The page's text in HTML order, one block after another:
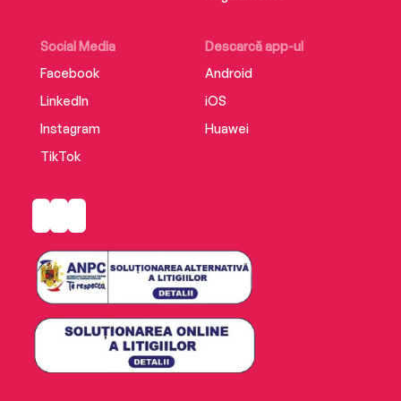
Illustrated with photographs.
Social Media
Facebook
LinkedIn
Instagram
TikTok
Descarcă app-ul
Android
iOS
Huawei